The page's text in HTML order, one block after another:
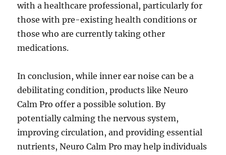
with a healthcare professional, particularly for
those with pre-existing health conditions or
those who are currently taking other
medications.
In conclusion, while inner ear noise can be a
debilitating condition, products like Neuro
Calm Pro offer a possible solution. By
potentially calming the nervous system,
improving circulation, and providing essential
nutrients, Neuro Calm Pro may help individuals